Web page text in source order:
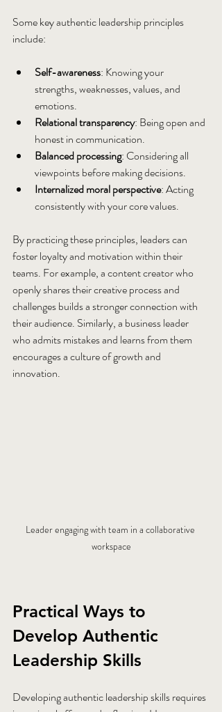
Some key authentic leadership principles
include:
Self-awareness: Knowing your
strengths, weaknesses, values, and
emotions.
Relational transparency: Being open and
honest in communication.
Balanced processing: Considering all
viewpoints before making decisions.
Internalized moral perspective: Acting
consistently with your core values.
By practicing these principles, leaders can
foster loyalty and motivation within their
teams. For example, a content creator who
openly shares their creative process and
challenges builds a stronger connection with
their audience. Similarly, a business leader
who admits mistakes and learns from them
encourages a culture of growth and
innovation.
Leader engaging with team in a collaborative
workspace
Practical Ways to
Develop Authentic
Leadership Skills
Developing authentic leadership skills requires